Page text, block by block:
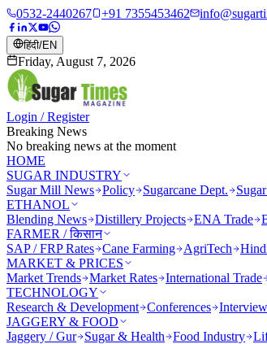
0532-2440267 +91 7355453462
हिंदी/EN
Friday, August 7, 2026
Login / Register
Breaking News
No breaking news at the moment
HOME
SUGAR INDUSTRY
Sugar Mill News Policy Sugarcane Dept.
ETHANOL
Blending News Distillery Projects ENA Trade
FARMER / किसान
SAP / FRP Rates Cane Farming AgriTech
MARKET & PRICES
Market Trends Market Rates International Trade
TECHNOLOGY
Research & Development Conferences
JAGGERY & FOOD
Jaggery / Gur
Sugar & Health Food Industry